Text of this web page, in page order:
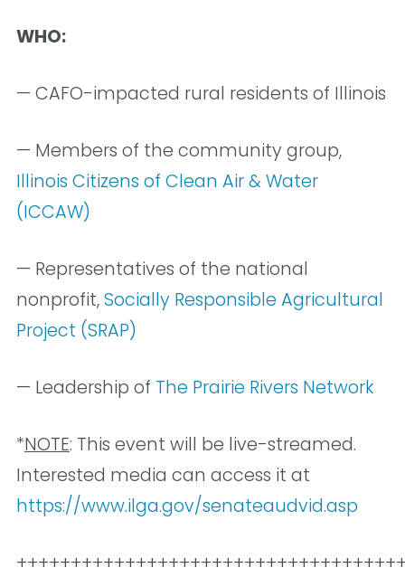
WHO:
— CAFO-impacted rural residents of Illinois
— Members of the community group,
Illinois Citizens of Clean Air & Water
(ICCAW)
— Representatives of the national
nonprofit,Socially Responsible Agricultural
Project (SRAP)
— Leadership of The Prairie Rivers Network
*NOTE: This event will be live-streamed.
Interested media can access it at
https://www.ilga.gov/senateaudvid.asp